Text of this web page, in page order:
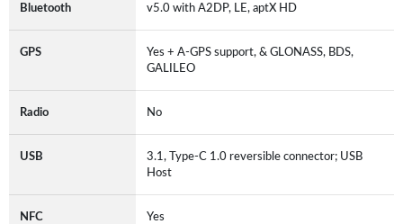
Bluetooth v5.0 with A2DP, LE, aptX HD
GPS
Yes + A-GPS support, & GLONASS, BDS,
GALILEO
Radio No
USB
3.1, Type-C 1.0 reversible connector; USB
Host
NFC Yes